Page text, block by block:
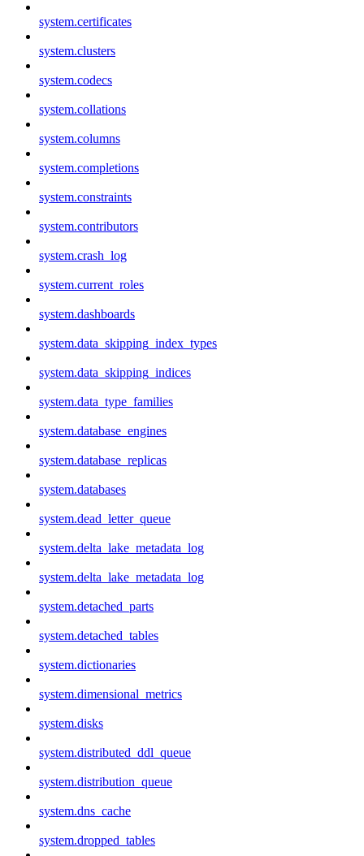
system.certificates
system.clusters
system.codecs
system.collations
system.columns
system.completions
system.constraints
system.contributors
system.crash_log
system.current_roles
system.dashboards
system.data_skipping_index_types
system.data_skipping_indices
system.data_type_families
system.database_engines
system.database_replicas
system.databases
system.dead_letter_queue
system.delta_lake_metadata_log
system.delta_lake_metadata_log
system.detached_parts
system.detached_tables
system.dictionaries
system.dimensional_metrics
system.disks
system.distributed_ddl_queue
system.distribution_queue
system.dns_cache
system.dropped_tables